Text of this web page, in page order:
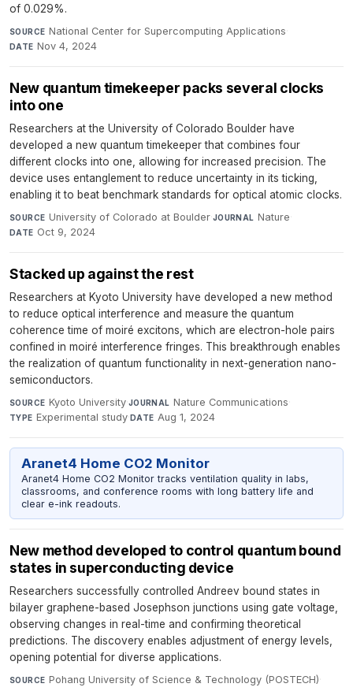
of 0.029%.
SOURCE National Center for Supercomputing Applications·
DATE Nov 4, 2024
New quantum timekeeper packs several clocks
into one
Researchers at the University of Colorado Boulder have
developed a new quantum timekeeper that combines four
different clocks into one, allowing for increased precision. The
device uses entanglement to reduce uncertainty in its ticking,
enabling it to beat benchmark standards for optical atomic clocks.
SOURCE University of Colorado at Boulder·JOURNAL Nature·
DATE Oct 9, 2024
Stacked up against the rest
Researchers at Kyoto University have developed a new method
to reduce optical interference and measure the quantum
coherence time of moiré excitons, which are electron-hole pairs
confined in moiré interference fringes. This breakthrough enables
the realization of quantum functionality in next-generation nano-
semiconductors.
SOURCE Kyoto University·JOURNAL Nature Communications·
TYPE Experimental study·DATE Aug 1, 2024
Aranet4 Home CO2 Monitor
Aranet4 Home CO2 Monitor tracks ventilation quality in labs,
classrooms, and conference rooms with long battery life and
clear e-ink readouts.
New method developed to control quantum bound
states in superconducting device
Researchers successfully controlled Andreev bound states in
bilayer graphene-based Josephson junctions using gate voltage,
observing changes in real-time and confirming theoretical
predictions. The discovery enables adjustment of energy levels,
opening potential for diverse applications.
SOURCE Pohang University of Science & Technology (POSTECH)·